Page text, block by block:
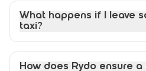
What happens if I leave
taxi?
How does Rydo ensure